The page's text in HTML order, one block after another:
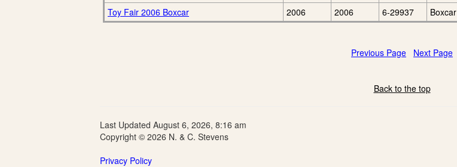
Toy Fair 2006 Boxcar
2006 2006 6-29937 Boxcar
Previous Page Next Page
Back to the top
Last Updated August 6, 2026, 8:16 am
Copyright © 2026 N. & C. Stevens
Privacy Policy